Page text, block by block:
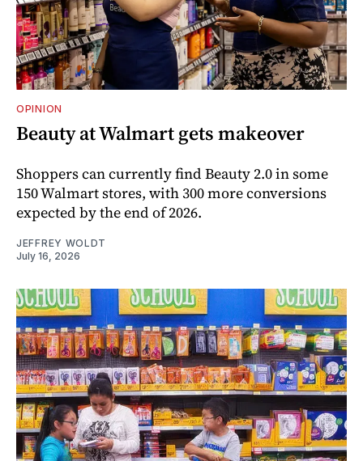
OPINION
Beauty at Walmart gets makeover
Shoppers can currently find Beauty 2.0 in some
150 Walmart stores, with 300 more conversions
expected by the end of 2026.
JEFFREY WOLDT
July 16, 2026